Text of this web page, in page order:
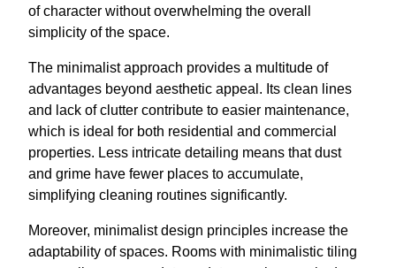
of character without overwhelming the overall
simplicity of the space.
The minimalist approach provides a multitude of
advantages beyond aesthetic appeal. Its clean lines
and lack of clutter contribute to easier maintenance,
which is ideal for both residential and commercial
properties. Less intricate detailing means that dust
and grime have fewer places to accumulate,
simplifying cleaning routines significantly.
Moreover, minimalist design principles increase the
adaptability of spaces. Rooms with minimalistic tiling